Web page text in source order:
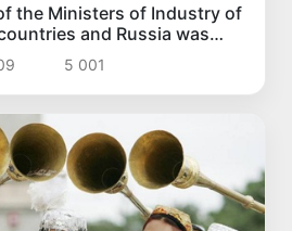
the Ministers of Industry of
and Russia was
5 001